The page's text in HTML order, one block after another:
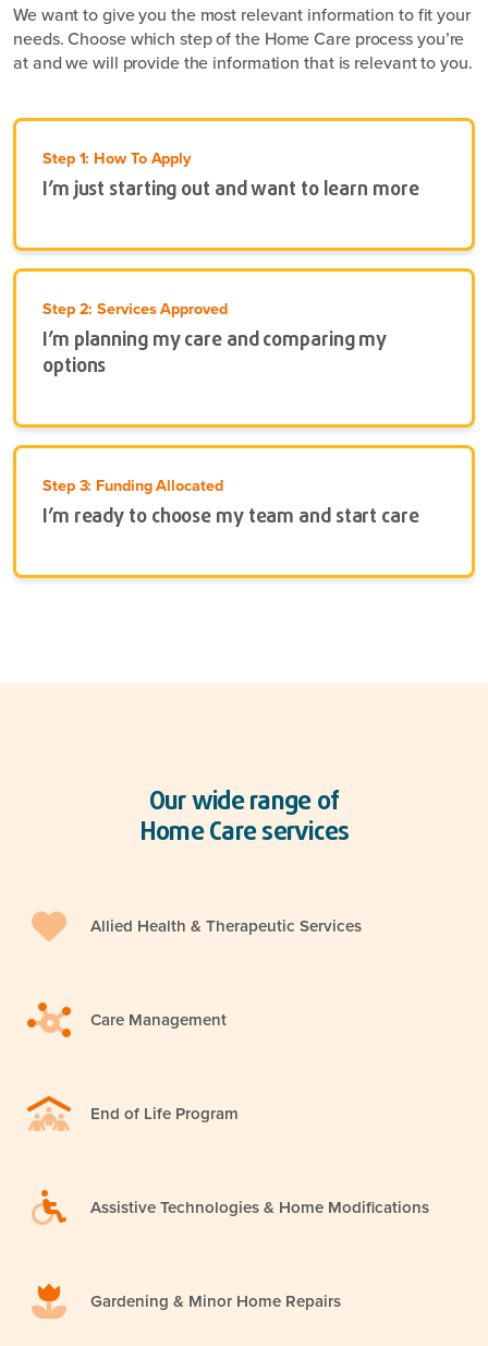
We want to give you the most relevant information to fit your
needs. Choose which step of the Home Care process you’re
at and we will provide the information that is relevant to you.
Step 1: How To Apply
I’m just starting out and want to learn more
Step 2: Services Approved
I’m planning my care and comparing my
options
Step 3: Funding Allocated
I’m ready to choose my team and start care
Our wide range of
Home Care services
Allied Health & Therapeutic Services
Care Management
End of Life Program
Assistive Technologies & Home Modifications
Gardening & Minor Home Repairs